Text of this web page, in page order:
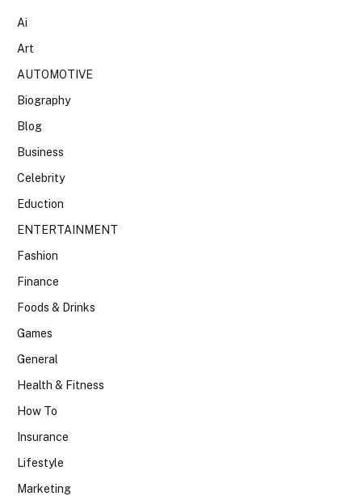
Ai
Art
AUTOMOTIVE
Biography
Blog
Business
Celebrity
Eduction
ENTERTAINMENT
Fashion
Finance
Foods & Drinks
Games
General
Health & Fitness
How To
Insurance
Lifestyle
Marketing